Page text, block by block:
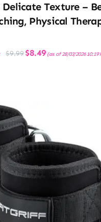
Texture –
Physical
$9.99 Original
price
$8.49Current
price
(as of 28/03/2026 10:19